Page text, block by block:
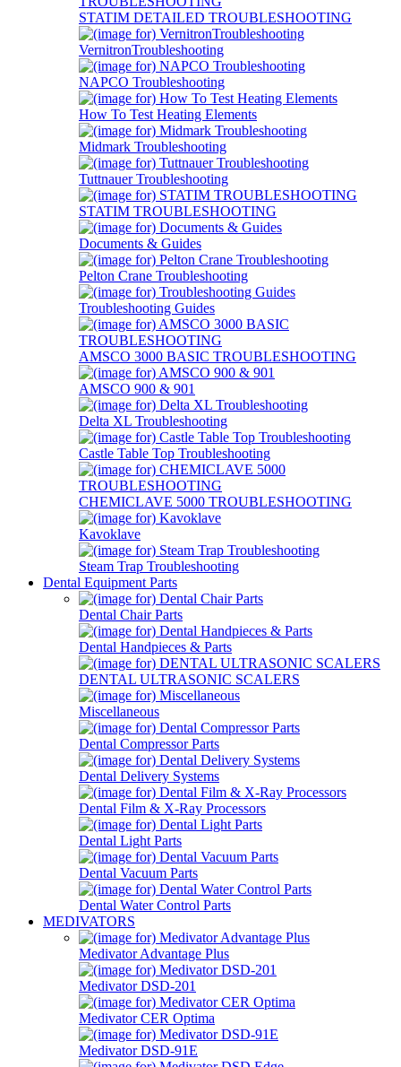
STATIM DETAILED TROUBLESHOOTING
VernitronTroubleshooting
NAPCO Troubleshooting
How To Test Heating Elements
Midmark Troubleshooting
Tuttnauer Troubleshooting
STATIM TROUBLESHOOTING
Documents & Guides
Pelton Crane Troubleshooting
Troubleshooting Guides
AMSCO 3000 BASIC TROUBLESHOOTING
AMSCO 900 & 901
Delta XL Troubleshooting
Castle Table Top Troubleshooting
CHEMICLAVE 5000 TROUBLESHOOTING
Kavoklave
Steam Trap Troubleshooting
Dental Equipment Parts
Dental Chair Parts
Dental Handpieces & Parts
DENTAL ULTRASONIC SCALERS
Miscellaneous
Dental Compressor Parts
Dental Delivery Systems
Dental Film & X-Ray Processors
Dental Light Parts
Dental Vacuum Parts
Dental Water Control Parts
MEDIVATORS
Medivator Advantage Plus
Medivator DSD-201
Medivator CER Optima
Medivator DSD-91E